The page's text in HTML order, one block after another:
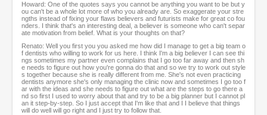
Howard: One of the quotes says you cannot be anything you want to be but y
ou can't be a whole lot more of who you already are. So exaggerate your stre
ngths instead of fixing your flaws believers and futurists make for great co fou
nders. I think that's an interesting deal, a believer is someone who can't separ
ate motivation from belief. What is your thoughts on that?
Renato: Well you first you you asked me how did I manage to get a big team o
f dentists who willing to work for us here. I think I'm a big believer I can see thi
ngs sometimes my partner even complains that I go too far away and then sh
e needs to figure out how you're gonna do that and so we try to work out style
s together because she is really different from me. She's not even practicing
dentists anymore she's only managing the clinic now and sometimes I go too f
ar with the ideas and she needs to figure out what are the steps to go there a
nd so first I used to worry about that and try to be a big planner but I cannot pl
an it step-by-step. So I just accept that I'm like that and I I believe that things
will do well will go right and I just try to follow that.